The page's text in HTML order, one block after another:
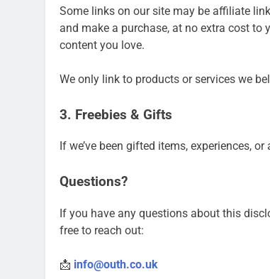
Some links on our site may be affiliate
and make a purchase, at no extra cost
content you love.
We only link to products or services we
3. Freebies & Gifts
If we’ve been gifted items, experiences,
Questions?
If you have any questions about this
free to reach out:
📩 info@outh.co.uk